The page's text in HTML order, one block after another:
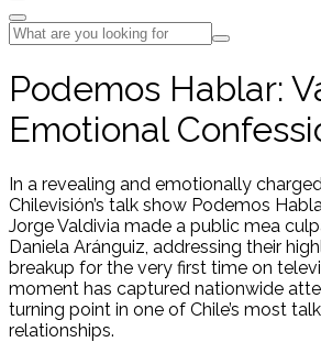
Podemos Hablar:
Emotional
In a revealing and emotionally
Chilevisión’s talk show Podemos
Jorge Valdivia made a public mea
Daniela Aránguiz, addressing their
breakup for the very first time on
moment has captured nationwide
turning point in one of Chile’s most
relationships.